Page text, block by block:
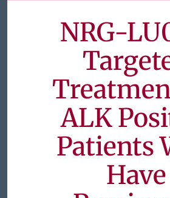
NRG-
ALK
Patients
Have